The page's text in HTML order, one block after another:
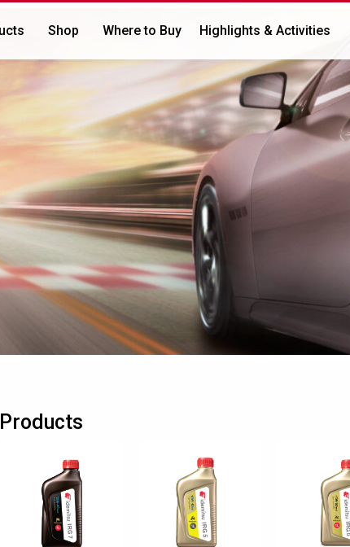
Shop Where to Buy Highlights & Activities
Products